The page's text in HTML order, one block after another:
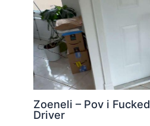
Zoeneli – Pov i
Driver